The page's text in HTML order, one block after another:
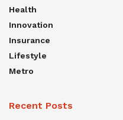
Health
Innovation
Insurance
Lifestyle
Metro
Recent Posts